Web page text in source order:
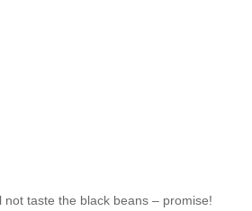
taste the black beans – promise!